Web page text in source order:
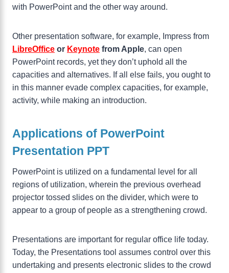
with PowerPoint and the other way around.
Other presentation software, for example, Impress from
LibreOffice or Keynote from Apple, can open
PowerPoint records, yet they don’t uphold all the
capacities and alternatives. If all else fails, you ought to
in this manner evade complex capacities, for example,
activity, while making an introduction.
Applications of PowerPoint
Presentation PPT
PowerPoint is utilized on a fundamental level for all
regions of utilization, wherein the previous overhead
projector tossed slides on the divider, which were to
appear to a group of people as a strengthening crowd.
Presentations are important for regular office life today.
Today, the Presentations tool assumes control over this
undertaking and presents electronic slides to the crowd